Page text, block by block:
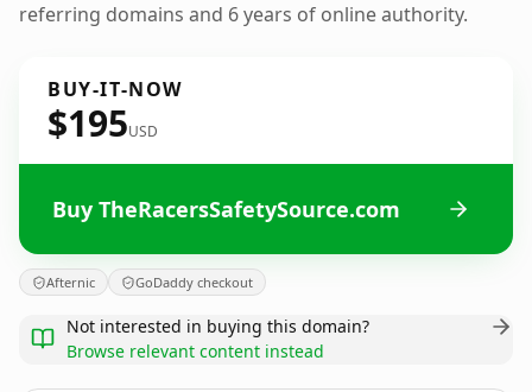
referring domains and 6 years of online authority.
BUY-IT-NOW
$195USD
Buy TheRacersSafetySource.com
Afternic GoDaddy checkout
Not interested in buying this domain?
Browse relevant content instead